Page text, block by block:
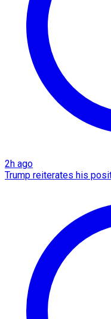
2h ago
Trump reiterates his